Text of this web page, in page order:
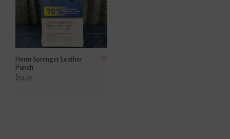
Herm Sprenger Leather
Punch
$54.95